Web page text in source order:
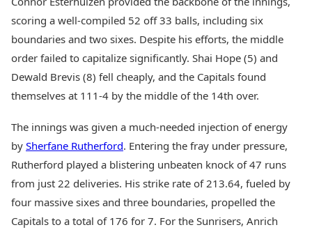
Gold Rates Today
Platinum Rates Today
Silver Rates Today
Careers
Learning with TOI
scoring a well-compiled 52 off 33 balls, including six
boundaries and two sixes. Despite his efforts, the middle
order failed to capitalize significantly. Shai Hope (5) and
Dewald Brevis (8) fell cheaply, and the Capitals found
themselves at 111-4 by the middle of the 14th over.
The innings was given a much-needed injection of energy
by Sherfane Rutherford. Entering the fray under pressure,
Rutherford played a blistering unbeaten knock of 47 runs
from just 22 deliveries. His strike rate of 213.64, fueled by
four massive sixes and three boundaries, propelled the
Capitals to a total of 176 for 7. For the Sunrisers, Anrich